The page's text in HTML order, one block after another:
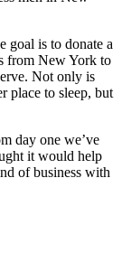
goal is to donate a
from New York to
Not only is
place to sleep, but
day one we’ve
it would help
of business with